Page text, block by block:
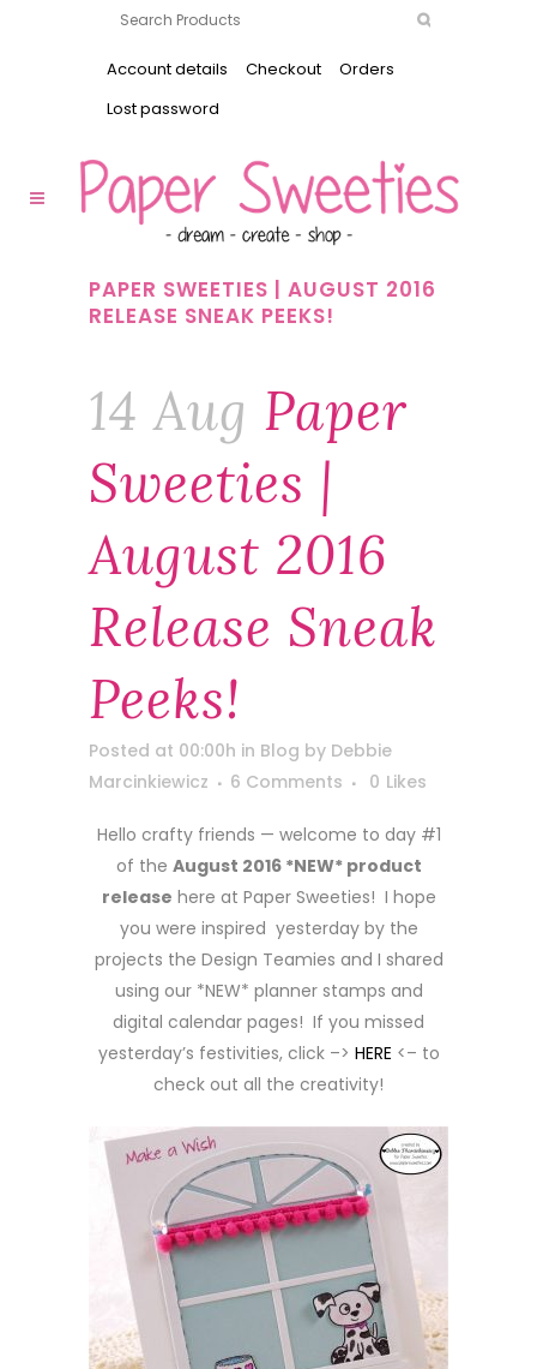
Account details Checkout
Orders
Lost password
PAPER SWEETIES | AUGUST 2016
RELEASE SNEAK PEEKS!
14 Aug Paper
Sweeties |
August 2016
Release Sneak
Peeks!
Posted at 00:00h in Blog by Debbie
Marcinkiewicz
6 Comments 0 Likes
Hello crafty friends — welcome to day #1
of the August 2016 *NEW* product
release here at Paper Sweeties! I hope
you were inspired yesterday by the
projects the Design Teamies and I shared
using our *NEW* planner stamps and
digital calendar pages! If you missed
yesterday’s festivities, click –> HERE <– to
check out all the creativity!